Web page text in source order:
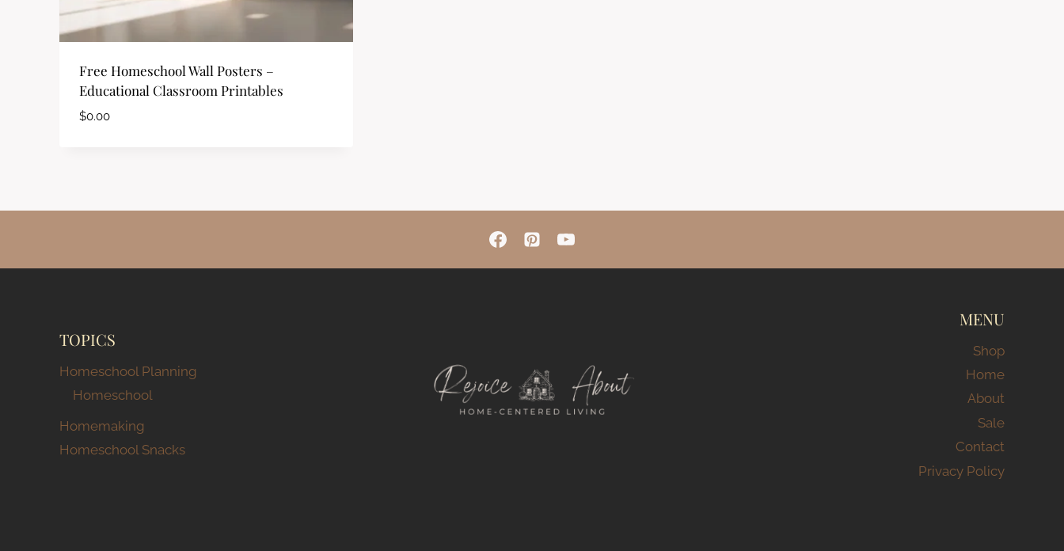
Free Homeschool Wall Posters –
Educational Classroom Printables
$0.00
TOPICS
Homeschool Planning
Homeschool
Homemaking
Homeschool Snacks
MENU
Shop
Home
About
Sale
Contact
Privacy Policy